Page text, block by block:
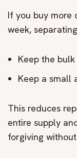
If you buy more
week,
Keep the
Keep a small
This reduces
entire supply
forgiving